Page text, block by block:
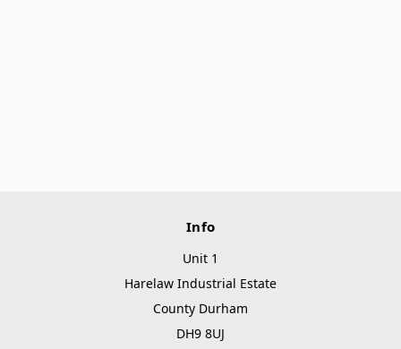
Info
Unit 1
Harelaw Industrial Estate
County Durham
DH9 8UJ